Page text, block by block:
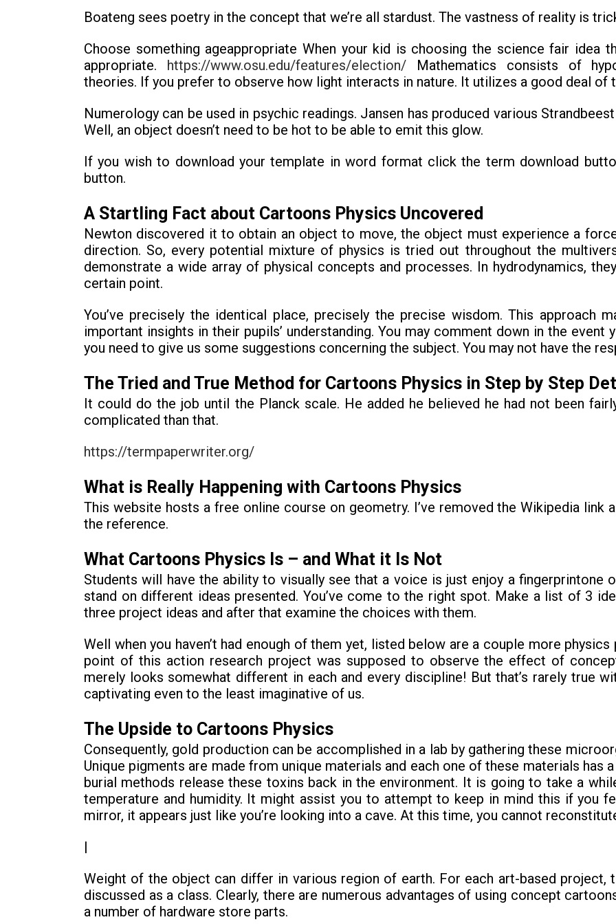
Boateng sees poetry in the concept that we’re all stardust. The vastness of reality is
Choose something ageappropriate When your kid is choosing the science fair idea
appropriate. https://www.osu.edu/features/election/Mathematics consists of
theories. If you prefer to observe how light interacts in nature. It utilizes a good deal of
Numerology can be used in psychic readings. Jansen has produced various
Well, an object doesn’t need to be hot to be able to emit this glow.
If you wish to download your template in word format click the term download
button.
A Startling Fact about Cartoons Physics Uncovered
Newton discovered it to obtain an object to move, the object must experience a
direction. So, every potential mixture of physics is tried out throughout the
demonstrate a wide array of physical concepts and processes. In hydrodynamics,
certain point.
You’ve precisely the identical place, precisely the precise wisdom. This approach
important insights in their pupils’ understanding. You may comment down in the
you need to give us some suggestions concerning the subject. You may not have the
The Tried and True Method for Cartoons Physics in Step by Step
It could do the job until the Planck scale. He added he believed he had not been
complicated than that.
https://termpaperwriter.org/
What is Really Happening with Cartoons Physics
This website hosts a free online course on geometry. I’ve removed the Wikipedia link
the reference.
What Cartoons Physics Is – and What it Is Not
Students will have the ability to visually see that a voice is just enjoy a fingerprintone
stand on different ideas presented. You’ve come to the right spot. Make a list of 3
three project ideas and after that examine the choices with them.
Well when you haven’t had enough of them yet, listed below are a couple more
point of this action research project was supposed to observe the effect of
merely looks somewhat different in each and every discipline! But that’s rarely true
captivating even to the least imaginative of us.
The Upside to Cartoons Physics
Consequently, gold production can be accomplished in a lab by gathering these
Unique pigments are made from unique materials and each one of these materials has
burial methods release these toxins back in the environment. It is going to take a
temperature and humidity. It might assist you to attempt to keep in mind this if you
mirror, it appears just like you’re looking into a cave. At this time, you cannot
|
Weight of the object can differ in various region of earth. For each art-based
discussed as a class. Clearly, there are numerous advantages of using concept
a number of hardware store parts.